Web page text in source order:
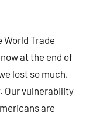
Trade
at the end of
lost so much,
Our vulnerability
are